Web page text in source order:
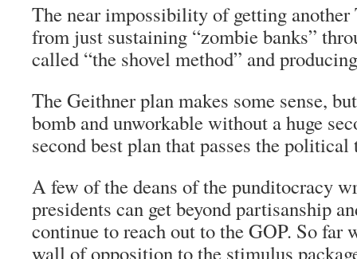
The near impossibility of getting another
from just sustaining “zombie banks”
called “the shovel method” and
The Geithner plan makes some sense,
bomb and unworkable without a huge
second best plan that passes the political
A few of the deans of the punditocracy
presidents can get beyond partisanship
continue to reach out to the GOP. So far
wall of opposition to the stimulus